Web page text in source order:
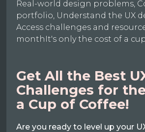
Real-world design problems,
portfolio, Understand the UX
Access challenges and
monthIt's only the cost of a
Get All the Best
Challenges for
a Cup of Coffee!
Are you ready to level up your